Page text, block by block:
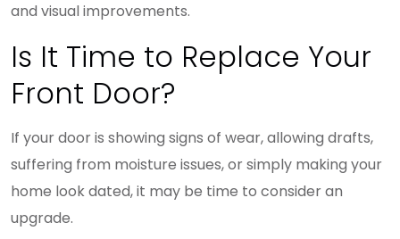
and visual improvements.
Is It Time to Replace Your
Front Door?
If your door is showing signs of wear, allowing drafts,
suffering from moisture issues, or simply making your
home look dated, it may be time to consider an
upgrade.